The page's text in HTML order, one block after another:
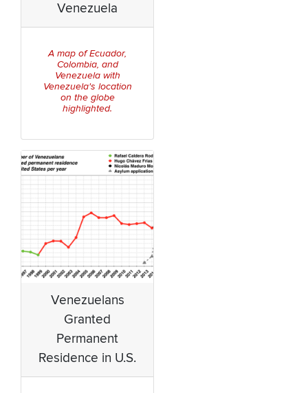
Venezuela
A map of Ecuador,
Colombia, and
Venezuela with
Venezuela's location
on the globe
highlighted.
Venezuelans
Granted
Permanent
Residence in U.S.